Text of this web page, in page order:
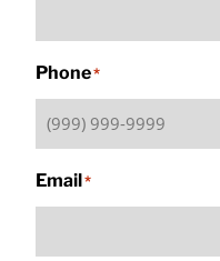
Phone*
Email*